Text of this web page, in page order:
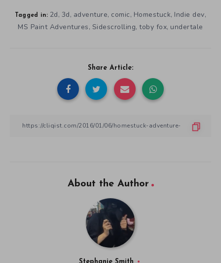
Tagged in: 2d, 3d, adventure, comic, Homestuck, Indie dev,
MS Paint Adventures, Sidescrolling,toby fox, undertale
Share Article:
About the Author